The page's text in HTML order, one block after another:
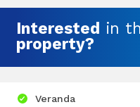
Interested in
property?
Veranda